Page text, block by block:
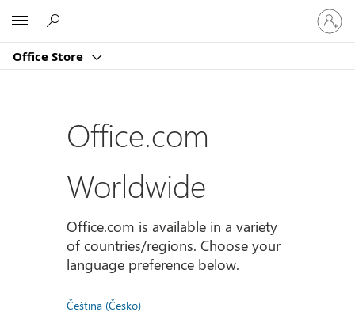
Office Store
Sign
in
to
account
Office.com
Worldwide
Office.com is available in a variety
of countries/regions. Choose your
language preference below.
Čeština (Česko)